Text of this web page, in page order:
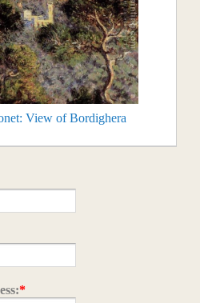
View of Bordighera
*